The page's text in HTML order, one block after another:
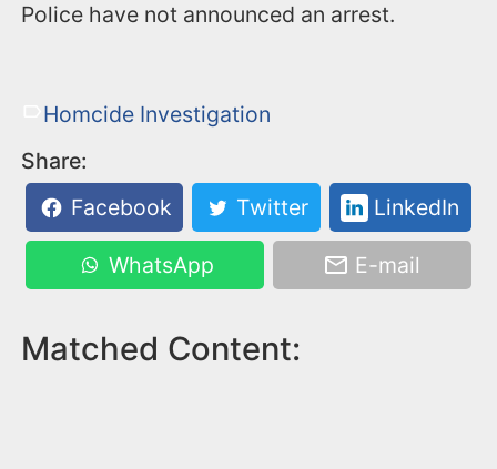
Police have not announced an arrest.
Homcide Investigation
Share:
Facebook
Twitter LinkedIn
WhatsApp E-mail
Matched Content: